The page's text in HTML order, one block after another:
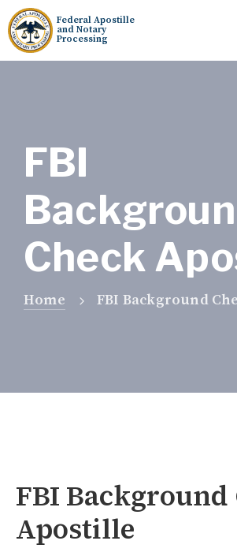
Federal Apostille
and Notary
Processing
Requests
Resources
Locations
FBI
Check
Home FBI Background
FBI Background
Apostille